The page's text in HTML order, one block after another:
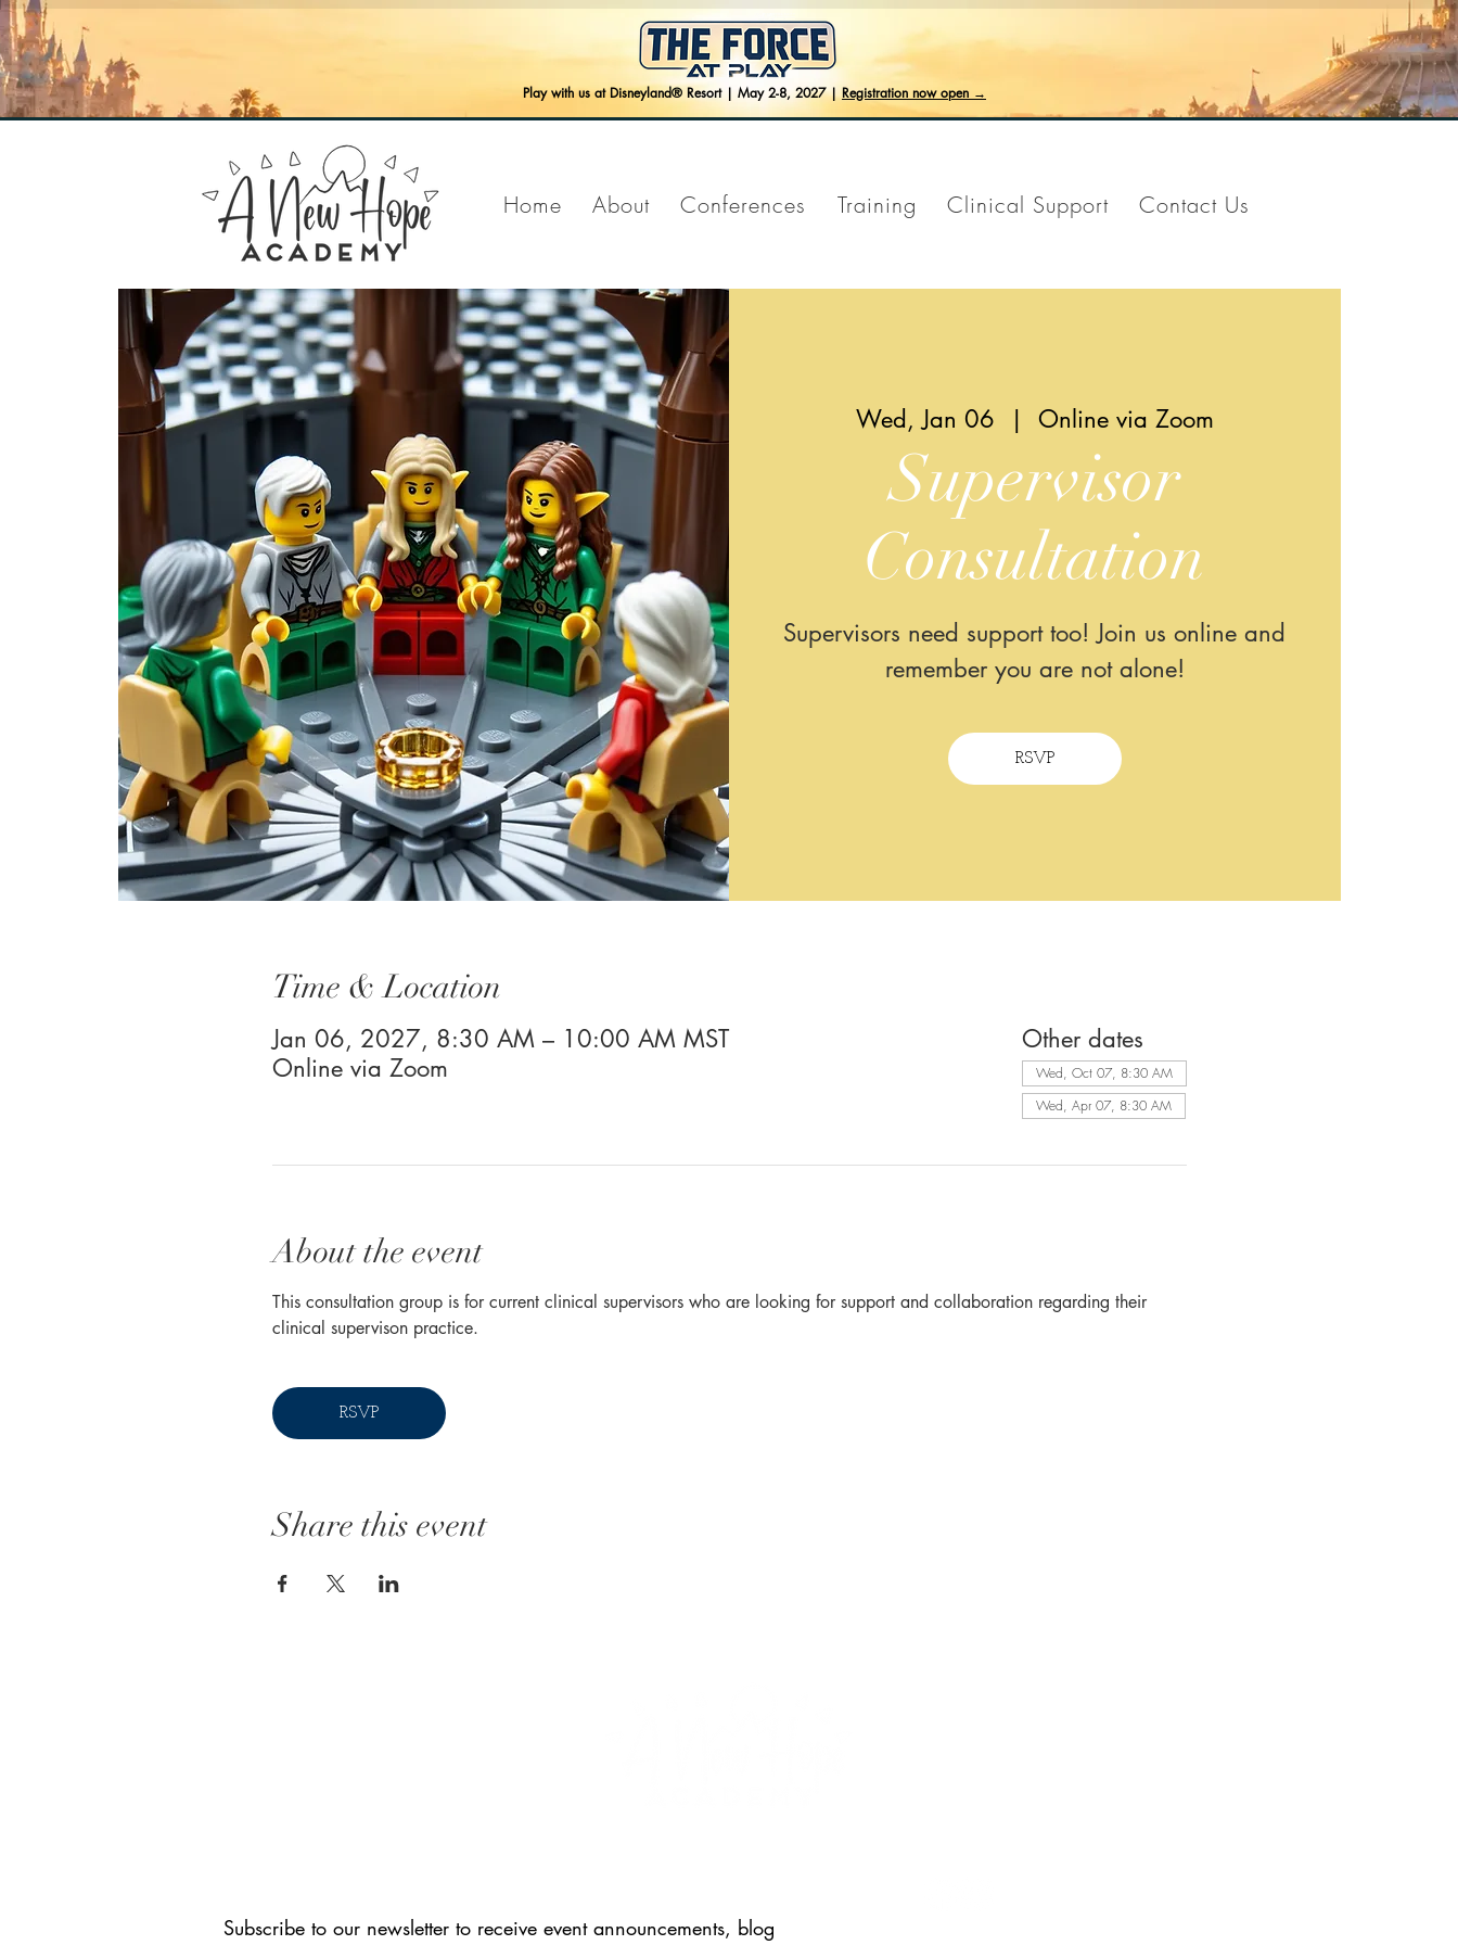
Play with us at Disneyland® Resort | May 2-8, 2027 |Registration now open →
Home About Conferences Training Clinical Support Contact Us
Wed, Jan 06
  |
Online via Zoom
Supervisor
Consultation
Supervisors need support too! Join us online and
remember you are not alone!
RSVP
Time & Location
Jan 06, 2027, 8:30 AM – 10:00 AM MST
Online via Zoom
Other dates
Wed, Oct 07, 8:30 AM
Wed, Apr 07, 8:30 AM
About the event
This consultation group is for current clinical supervisors who are looking for support and collaboration regarding their
clinical supervison practice.
RSVP
Share this event
Subscribe to our newsletter to receive event announcements, blog